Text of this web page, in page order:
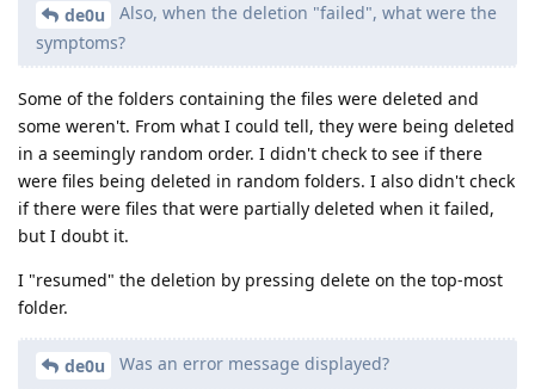
de0u
Also, when the deletion "failed", what were the
symptoms?
Some of the folders containing the files were deleted and
some weren't. From what I could tell, they were being deleted
in a seemingly random order. I didn't check to see if there
were files being deleted in random folders. I also didn't check
if there were files that were partially deleted when it failed,
but I doubt it.
I "resumed" the deletion by pressing delete on the top-most
folder.
de0u Was an error message displayed?